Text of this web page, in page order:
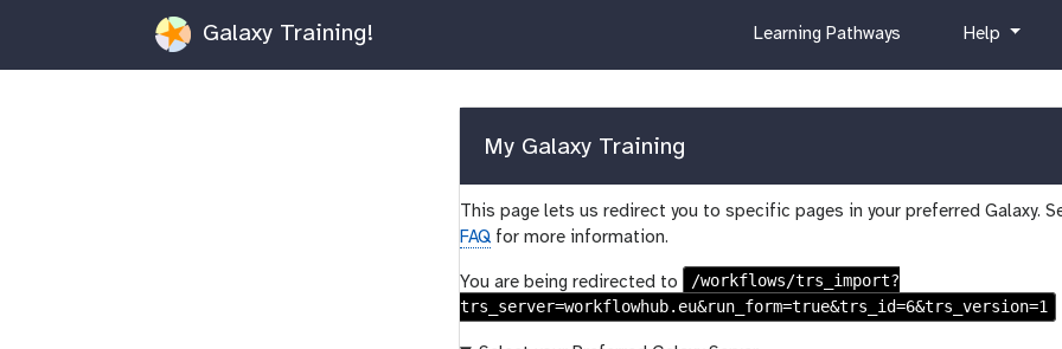
Galaxy Training!
c
r
u
l
m
Learning Pathways
h
p
Help
My Galaxy Training
This page lets us redirect you to specific pages in your preferred Galaxy.
FAQ for more information.
You are being redirected to
/workflows/trs_import?
trs_server=workflowhub.eu&run_form=true&trs_id=6&trs_version=1